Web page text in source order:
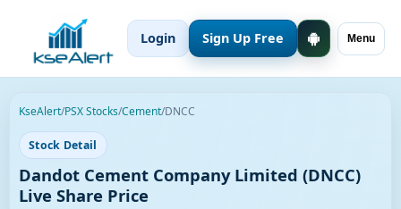
Menu
Login Sign Up Free
KseAlert/PSX Stocks/Cement/DNCC
Stock Detail
Dandot Cement Company Limited (DNCC)
Live Share Price